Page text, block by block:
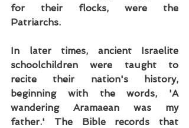
for their flocks, were the
Patriarchs.
In later times, ancient Israelite
schoolchildren were taught to
recite their nation's history,
beginning with the words, 'A
wandering Aramaean was my
father.' The Bible records that